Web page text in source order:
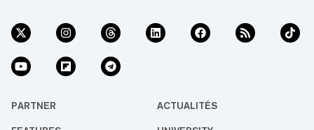
PARTNER ACTUALITÉS